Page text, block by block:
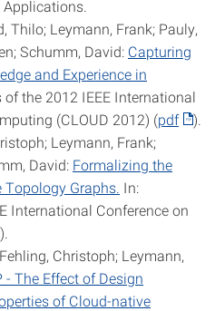
Thilo; Leymann, Frank; Pauly,
Schumm, David: Capturing
and Experience in
of the 2012 IEEE International
(CLOUD 2012) (pdf
).
Leymann, Frank;
David: Formalizing the
Graphs. In:
International Conference on
).
Christoph; Leymann,
- The Effect of Design
of Cloud-native